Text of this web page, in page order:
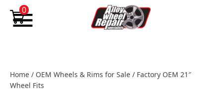
Skip to content
0
Home / OEM Wheels & Rims for Sale / Factory OEM 21″
Wheel Fits